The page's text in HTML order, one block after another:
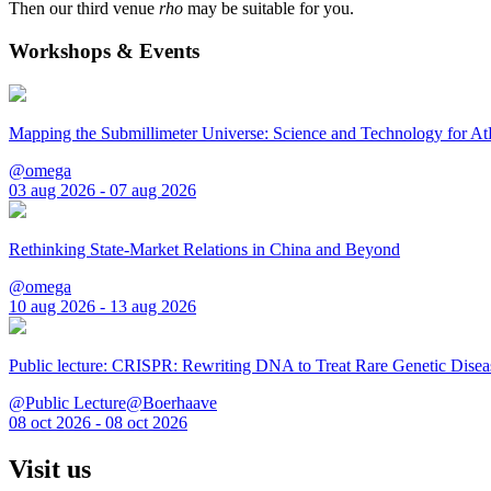
Then our third venue rho may be suitable for you.
Workshops & Events
Mapping the Submillimeter Universe: Science and Technology for
@omega
03 aug 2026 - 07 aug 2026
Rethinking State-Market Relations in China and Beyond
@omega
10 aug 2026 - 13 aug 2026
Public lecture: CRISPR: Rewriting DNA to Treat Rare Genetic
@Public Lecture@Boerhaave
08 oct 2026 - 08 oct 2026
Visit us